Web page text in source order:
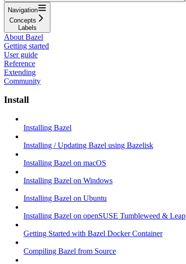
Navigation
Concepts
Labels
About Bazel
Getting started
User guide
Reference
Extending
Community
Install
Installing Bazel
Installing / Updating Bazel using Bazelisk
Installing Bazel on macOS
Installing Bazel on Windows
Installing Bazel on Ubuntu
Installing Bazel on openSUSE Tumbleweed & Leap
Getting Started with Bazel Docker Container
Compiling Bazel from Source